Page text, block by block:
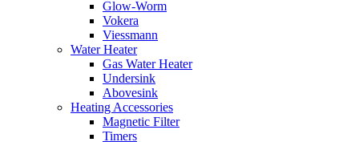
Glow-Worm
Vokera
Viessmann
Water Heater
Gas Water Heater
Undersink
Abovesink
Heating Accessories
Magnetic Filter
Timers